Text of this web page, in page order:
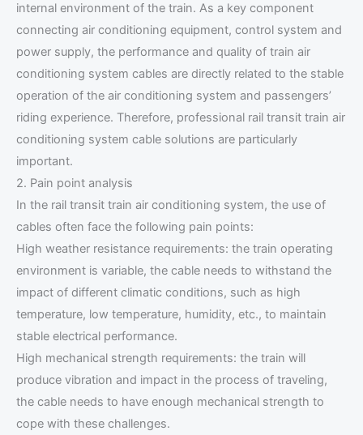
internal environment of the train. As a key component
connecting air conditioning equipment, control system and
power supply, the performance and quality of train air
conditioning system cables are directly related to the stable
operation of the air conditioning system and passengers’
riding experience. Therefore, professional rail transit train air
conditioning system cable solutions are particularly
important.
2. Pain point analysis
In the rail transit train air conditioning system, the use of
cables often face the following pain points:
High weather resistance requirements: the train operating
environment is variable, the cable needs to withstand the
impact of different climatic conditions, such as high
temperature, low temperature, humidity, etc., to maintain
stable electrical performance.
High mechanical strength requirements: the train will
produce vibration and impact in the process of traveling,
the cable needs to have enough mechanical strength to
cope with these challenges.